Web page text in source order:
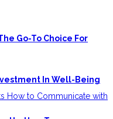
Go-To Choice For
In Well-Being